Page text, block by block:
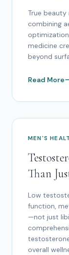
True beauty
combining
medicine
beyond
Read More
MEN'S
Than
Low
function,
—not just
overall